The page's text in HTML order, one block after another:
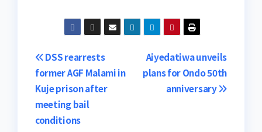
Post
navigation
Aiyedatiwa unveils
plans for Ondo 50th
anniversary
DSS rearrests
former AGF Malami in
Kuje prison after
meeting bail
conditions